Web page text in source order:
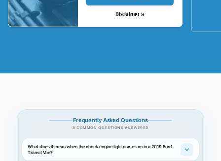
Disclaimer »
Frequently Asked Questions
8 COMMON QUESTIONS ANSWERED
What does it mean when the check engine light comes on in a 2019 Ford
Transit Van?